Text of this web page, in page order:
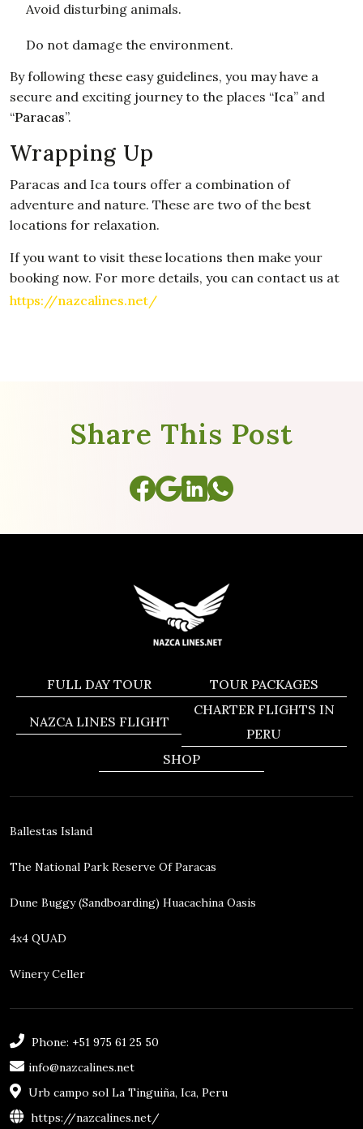
Avoid disturbing animals.
Do not damage the environment.
By following these easy guidelines, you may have a
secure and exciting journey to the places “Ica” and
“Paracas”.
Wrapping Up
Paracas and Ica tours offer a combination of
adventure and nature. These are two of the best
locations for relaxation.
If you want to visit these locations then make your
booking now. For more details, you can contact us at
https://nazcalines.net/
Share This Post
FULL DAY TOUR TOUR PACKAGES
NAZCA LINES FLIGHT
CHARTER FLIGHTS IN
PERU
SHOP
Ballestas Island
The National Park Reserve Of Paracas
Dune Buggy (sandboarding) Huacachina Oasis
4x4 QUAD
Winery Celler
Phone: +51 975 61 25 50
info@nazcalines.net
Urb campo sol La Tinguiña, Ica, Peru
https://nazcalines.net/